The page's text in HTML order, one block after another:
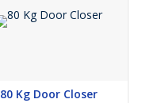
80 Kg Door Closer